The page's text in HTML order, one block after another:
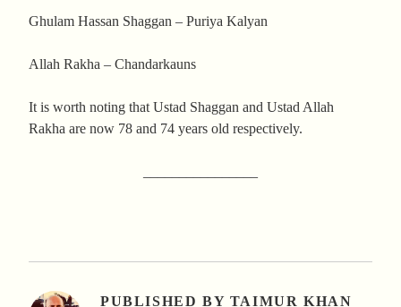
Ghulam Hassan Shaggan – Puriya Kalyan
Allah Rakha – Chandarkauns
It is worth noting that Ustad Shaggan and Ustad Allah
Rakha are now 78 and 74 years old respectively.
PUBLISHED BY TAIMUR KHAN